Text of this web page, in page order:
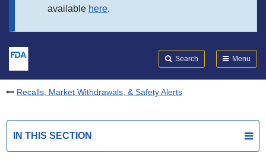
available here.
Search Menu
Recalls, Market Withdrawals, & Safety Alerts
IN THIS SECTION